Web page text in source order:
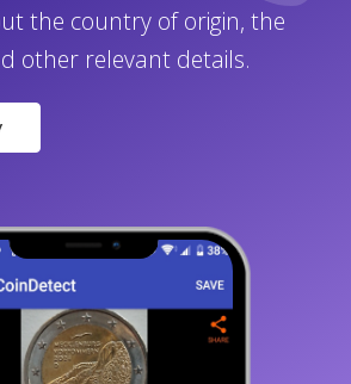
the country of origin, the
other relevant details.